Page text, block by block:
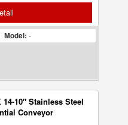
Model: -
10" Stainless Steel
Conveyor